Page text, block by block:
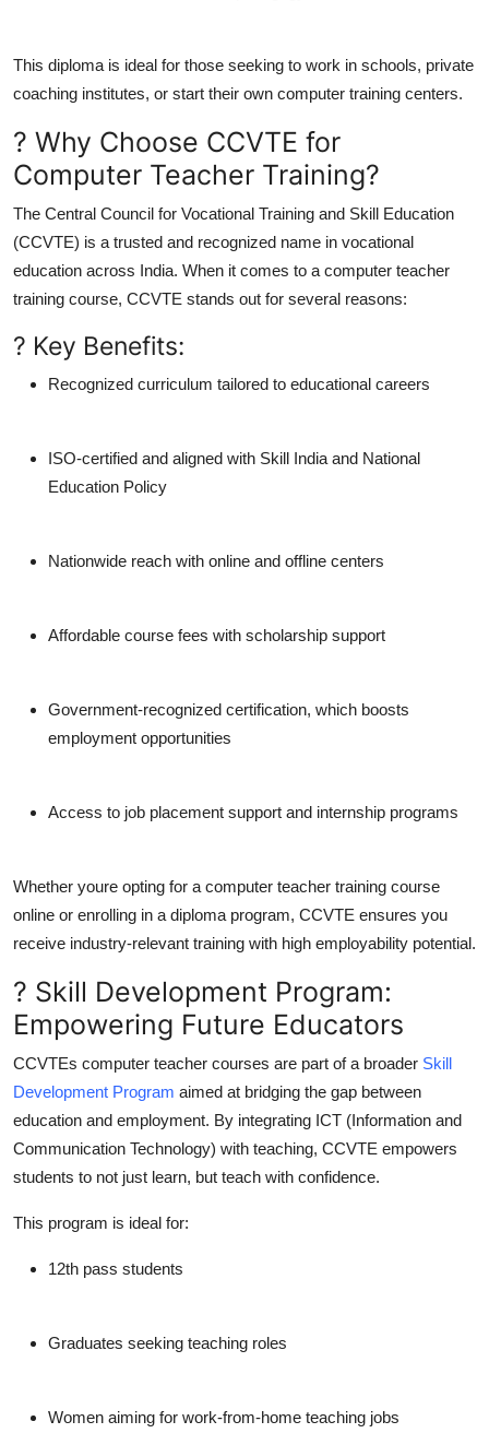
This diploma is ideal for those seeking to work in schools, private
coaching institutes, or start their own computer training centers.
? Why Choose CCVTE for
Computer Teacher Training?
The Central Council for Vocational Training and Skill Education
(CCVTE) is a trusted and recognized name in vocational
education across India. When it comes to a computer teacher
training course, CCVTE stands out for several reasons:
? Key Benefits:
Recognized curriculum tailored to educational careers
ISO-certified and aligned with Skill India and National
Education Policy
Nationwide reach with online and offline centers
Affordable course fees with scholarship support
Government-recognized certification, which boosts
employment opportunities
Access to job placement support and internship programs
Whether youre opting for a computer teacher training course
online or enrolling in a diploma program, CCVTE ensures you
receive industry-relevant training with high employability potential.
? Skill Development Program:
Empowering Future Educators
CCVTEs computer teacher courses are part of a broader Skill
Development Program aimed at bridging the gap between
education and employment. By integrating ICT (Information and
Communication Technology) with teaching, CCVTE empowers
students to not just learn, but teach with confidence.
This program is ideal for:
12th pass students
Graduates seeking teaching roles
Women aiming for work-from-home teaching jobs